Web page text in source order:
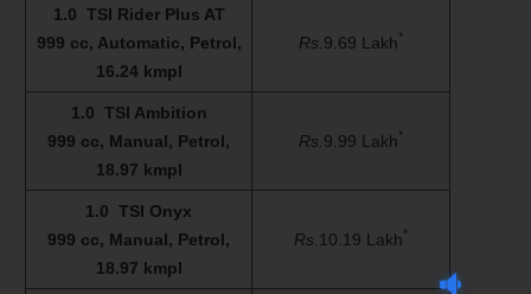
1.0 TSI Rider Plus AT
999 cc, Automatic, Petrol,
16.24 kmpl
Rs. 9.69 Lakh*
1.0 TSI Ambition
999 cc, Manual, Petrol,
18.97 kmpl
Rs. 9.99 Lakh*
1.0 TSI Onyx
999 cc, Manual, Petrol,
18.97 kmpl
Rs. 10.19 Lakh*